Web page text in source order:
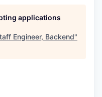
applications
Engineer, Backend"